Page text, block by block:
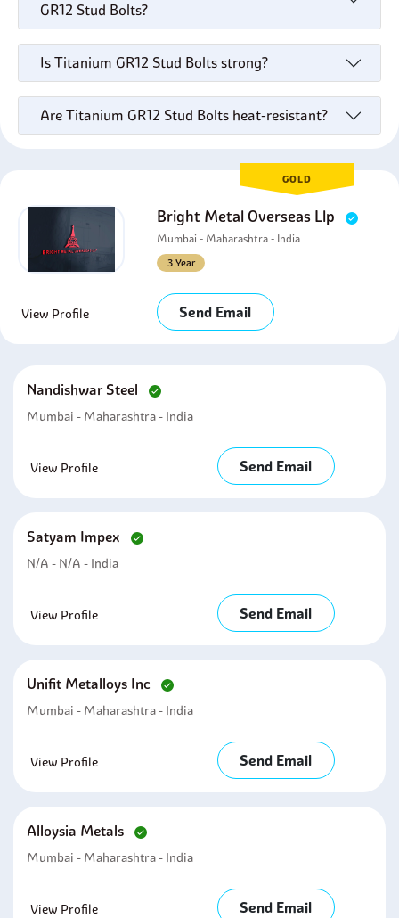
GR12 Stud Bolts?
Is Titanium GR12 Stud Bolts strong?
Are Titanium GR12 Stud Bolts heat-resistant?
GOLD
Bright Metal Overseas Llp
Mumbai - Maharashtra - India
3 Year
View Profile Send Email
Nandishwar Steel
Mumbai - Maharashtra - India
View Profile Send Email
Satyam Impex
N/A - N/A - India
View Profile Send Email
Unifit Metalloys Inc
Mumbai - Maharashtra - India
View Profile Send Email
Alloysia Metals
Mumbai - Maharashtra - India
View Profile Send Email